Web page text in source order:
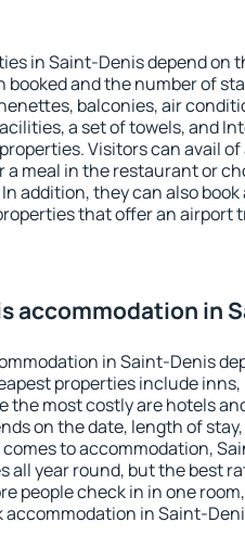
in Saint-Denis depend on
and the number of
balconies, air
a set of towels, and
Visitors can avail
a meal in the restaurant or
addition, they can also
that offer an airport
accommodation in
in Saint-Denis
properties include inns,
the most costly are hotels
on the date, length of
to accommodation,
all year round, but the best
people check in in one
accommodation in Saint-